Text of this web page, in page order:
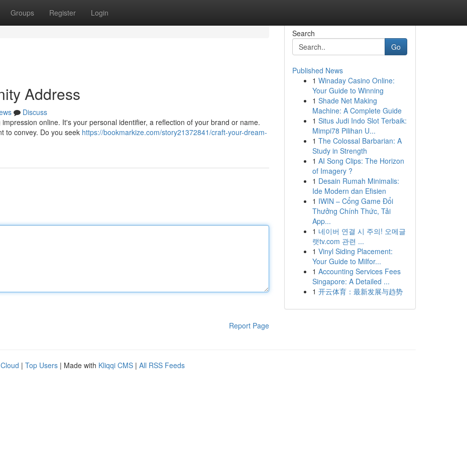
Groups Register Login
Address
Discuss
online. It's your personal identifier, a reflection of your brand or name.
to convey. Do you seek https://bookmarkize.com/story21372841/craft-your-dream-
Report Page
Search
Go
Published News
1 Winaday Casino Online:
Your Guide to Winning
1 Shade Net Making
Machine: A Complete Guide
1 Situs Judi Indo Slot Terbaik:
Mimpi78 Pilihan U...
1 The Colossal Barbarian: A
Study in Strength
1 AI Song Clips: The Horizon
of Imagery ?
1 Desain Rumah Minimalis:
Ide Modern dan Efisien
1 IWIN – Cổng Game Đổi
Thưởng Chính Thức, Tải
App...
1 네이버 연결 시 주의! 오메글
랫tv.com 관련 ...
1 Vinyl Siding Placement:
Your Guide to Milfor...
1 Accounting Services Fees
Singapore: A Detailed ...
1 开云体育：最新发展与趋势
| Top Users | Made with Kliqqi CMS | All RSS Feeds